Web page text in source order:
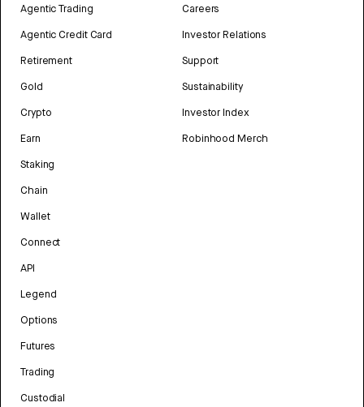
Agentic Trading
Agentic Credit Card
Retirement
Gold
Crypto
Earn
Staking
Chain
Wallet
Connect
API
Legend
Options
Futures
Trading
Custodial
Careers
Investor Relations
Support
Sustainability
Investor Index
Robinhood Merch